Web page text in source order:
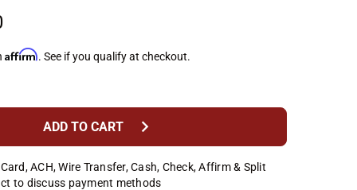
Affirm. See if you qualify at checkout.
ADD TO CART chevron_right
ACH, Wire Transfer, Cash, Check, Affirm & Split
to discuss payment methods